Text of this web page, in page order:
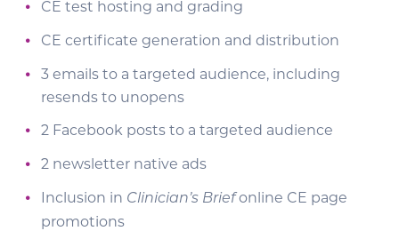
CE test hosting and grading
CE certificate generation and distribution
3 emails to a targeted audience, including
resends to unopens
2 Facebook posts to a targeted audience
2 newsletter native ads
Inclusion in Clinician’s Briefonline CE page
promotions